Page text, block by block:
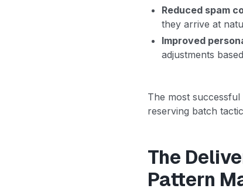
Reduced spam
they arrive at
Improved
adjustments
The most
reserving batch
The
Pattern